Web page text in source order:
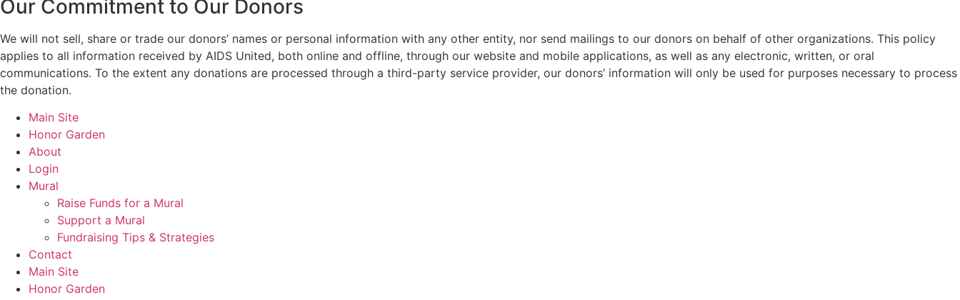
Our Commitment to Our Donors
We will not sell, share or trade our donors’ names or personal information with any other entity, nor send mailings to our donors on behalf of other organizations. This policy
applies to all information received by AIDS United, both online and offline, through our website and mobile applications, as well as any electronic, written, or oral
communications. To the extent any donations are processed through a third-party service provider, our donors’ information will only be used for purposes necessary to process
the donation.
Main Site
Honor Garden
About
Login
Mural
Raise Funds for a Mural
Support a Mural
Fundraising Tips & Strategies
Contact
Main Site
Honor Garden